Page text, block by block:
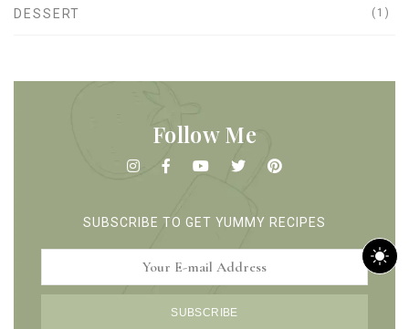
DESSERT (1)
Follow Me
SUBSCRIBE TO GET YUMMY RECIPES
SUBSCRIBE